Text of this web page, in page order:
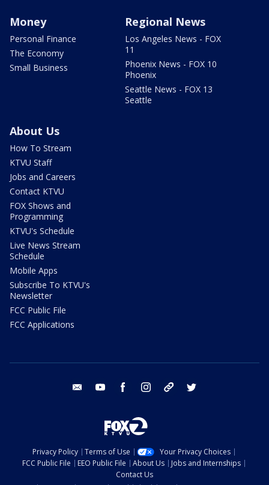
Money
Personal Finance
The Economy
Small Business
Regional News
Los Angeles News - FOX
11
Phoenix News - FOX 10
Phoenix
Seattle News - FOX 13
Seattle
About Us
How To Stream
KTVU Staff
Jobs and Careers
Contact KTVU
FOX Shows and
Programming
KTVU's Schedule
Live News Stream
Schedule
Mobile Apps
Subscribe To KTVU's
Newsletter
FCC Public File
FCC Applications
email youtube facebook instagram tik tok
Privacy Policy Terms of Use
Your Privacy Choices
FCC Public File
EEO Public File About Us
Jobs and Internships
Contact Us